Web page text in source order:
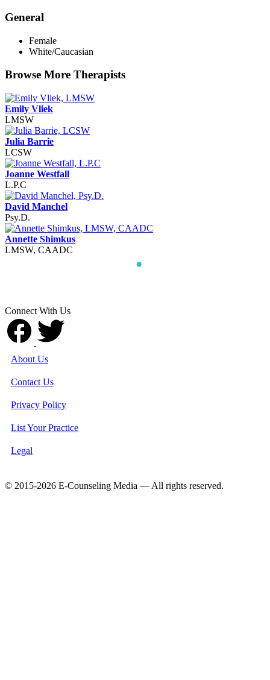
General
Female
White/Caucasian
Browse More Therapists
Emily Vliek
LMSW
Julia Barrie
LCSW
Joanne Westfall
L.P.C
David Manchel
Psy.D.
Annette Shimkus
LMSW, CAADC
Connect With Us
About Us
Contact Us
Privacy Policy
List Your Practice
Legal
© 2015-2026 E-Counseling Media — All rights reserved.